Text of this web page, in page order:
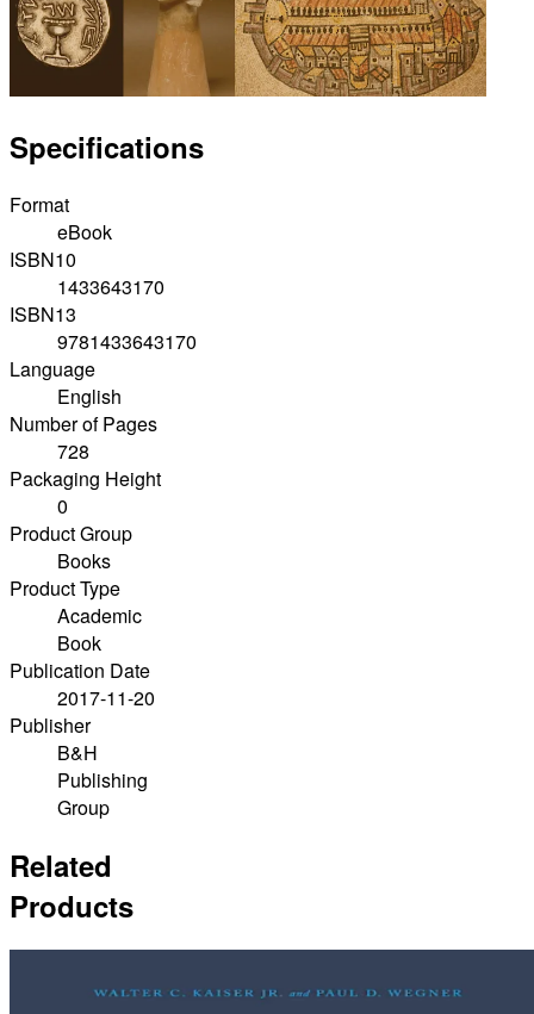
Specifications
Format
eBook
ISBN10
1433643170
ISBN13
9781433643170
Language
English
Number of Pages
728
Packaging Height
0
Product Group
Books
Product Type
Academic
Book
Publication Date
2017-11-20
Publisher
B&H
Publishing
Group
Related
Products